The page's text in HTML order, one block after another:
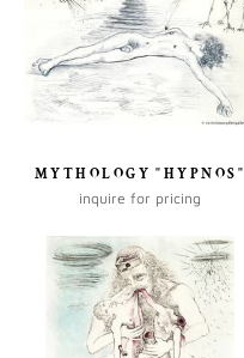
MYTHOLOGY "HYPNOS"
inquire for pricing